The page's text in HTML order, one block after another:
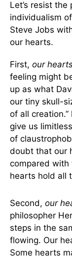
Let’s resist
individualism
Steve Jobs
our hearts.
First, our
feeling might
up as what
our tiny skull-
of all
give us
of
doubt that our
compared with
hearts hold all
Second, our
philosopher
steps in the
flowing. Our
Some hearts